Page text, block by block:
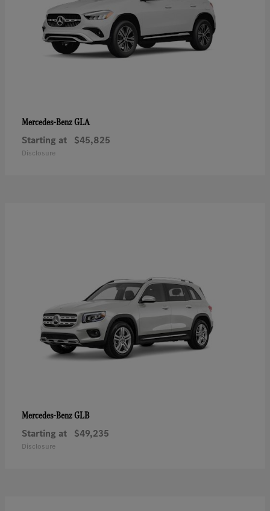
Mercedes-BenzGLA
Starting at $45,825
Disclosure
Mercedes-BenzGLB
Starting at $49,235
Disclosure